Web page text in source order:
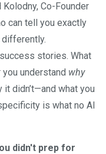
Co-Founder
can tell you exactly
differently.
stories. What
understand why
didn’t—and what you
is what no AI
didn't prep for